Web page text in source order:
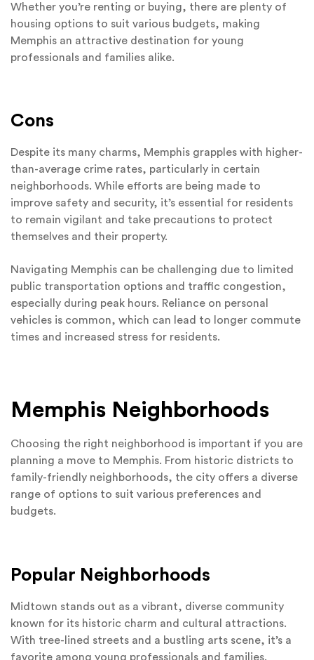
Whether you’re renting or buying, there are plenty of
housing options to suit various budgets, making
Memphis an attractive destination for young
professionals and families alike.
Cons
Despite its many charms, Memphis grapples with higher-
than-average crime rates, particularly in certain
neighborhoods. While efforts are being made to
improve safety and security, it’s essential for residents
to remain vigilant and take precautions to protect
themselves and their property.
Navigating Memphis can be challenging due to limited
public transportation options and traffic congestion,
especially during peak hours. Reliance on personal
vehicles is common, which can lead to longer commute
times and increased stress for residents.
Memphis Neighborhoods
Choosing the right neighborhood is important if you are
planning a move to Memphis. From historic districts to
family-friendly neighborhoods, the city offers a diverse
range of options to suit various preferences and
budgets.
Popular Neighborhoods
Midtown stands out as a vibrant, diverse community
known for its historic charm and cultural attractions.
With tree-lined streets and a bustling arts scene, it’s a
favorite among young professionals and families.